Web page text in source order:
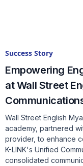
Success Story
Empowering
at Wall Street
Wall Street English
academy, partnered
provider, to enhance
K-LINK's Unified
consolidated